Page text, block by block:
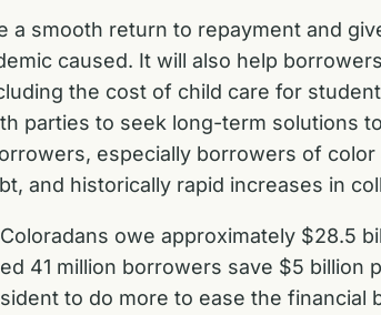
smooth return to repayment and
caused. It will also help
the cost of child care for
parties to seek long-term solutions
especially borrowers of
and historically rapid increases in
owe approximately $28.5
41 million borrowers save $5 billion
to do more to ease the financial